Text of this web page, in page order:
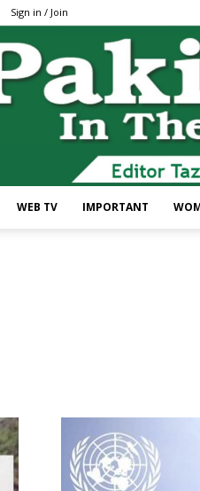
Sign in / Join
WEB TV IMPORTANT